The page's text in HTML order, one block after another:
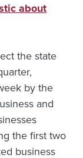
about
the state
by the
and
the first two
business